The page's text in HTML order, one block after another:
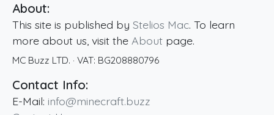
About:
This site is published by Stelios Mac. To learn
more about us, visit the About page.
MC Buzz LTD. · VAT: BG208880796
Contact Info:
E-Mail: info@minecraft.buzz